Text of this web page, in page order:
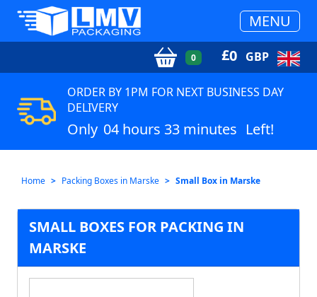
MENU
0 £0 GBP
ORDER BY 1PM FOR NEXT BUSINESS DAY
DELIVERY
Only 04 hours 33 minutes Left!
Home Packing Boxes in Marske Small Box in Marske
SMALL BOXES FOR PACKING IN
MARSKE